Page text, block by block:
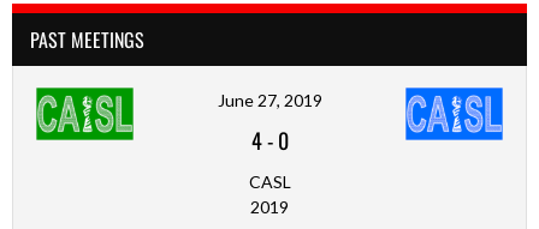
PAST MEETINGS
June 27, 2019
4-0
CASL
2019